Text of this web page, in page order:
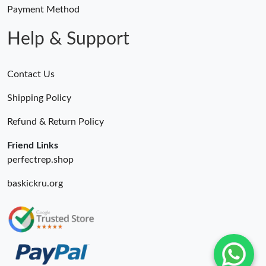
Payment Method
Help & Support
Contact Us
Shipping Policy
Refund & Return Policy
Friend Links
perfectrep.shop
baskickru.org